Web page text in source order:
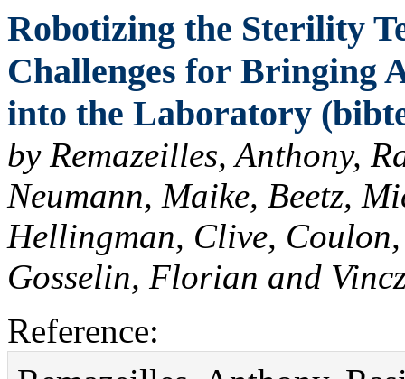
Robotizing the Sterility
Challenges for Bringing
into the Laboratory
by Remazeilles, Anthony,
Neumann, Maike, Beetz,
Hellingman, Clive,
Gosselin, Florian and
Reference: